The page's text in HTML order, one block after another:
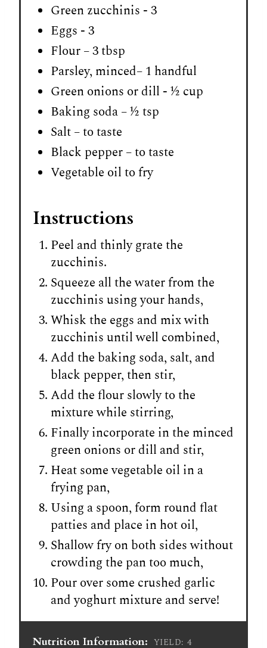
Green zucchinis - 3
Eggs - 3
Flour – 3 tbsp
Parsley, minced– 1 handful
Green onions or dill - ½ cup
Baking soda – ½ tsp
Salt – to taste
Black pepper – to taste
Vegetable oil to fry
Instructions
Peel and thinly grate the
zucchinis.
Squeeze all the water from the
zucchinis using your hands,
Whisk the eggs and mix with
zucchinis until well combined,
Add the baking soda, salt, and
black pepper, then stir,
Add the flour slowly to the
mixture while stirring,
Finally incorporate in the minced
green onions or dill and stir,
Heat some vegetable oil in a
frying pan,
Using a spoon, form round flat
patties and place in hot oil,
Shallow fry on both sides without
crowding the pan too much,
Pour over some crushed garlic
and yoghurt mixture and serve!
Nutrition Information: YIELD: 4